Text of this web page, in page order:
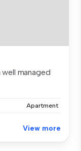
managed
Apartment
View more